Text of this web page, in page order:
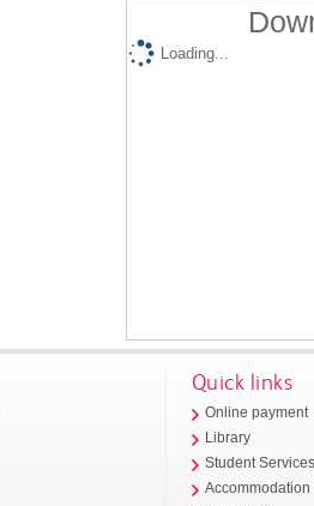
Loading...
Quick links
Online payment
Library
Student
Accommodation